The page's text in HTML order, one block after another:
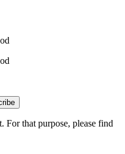
For that purpose, please find